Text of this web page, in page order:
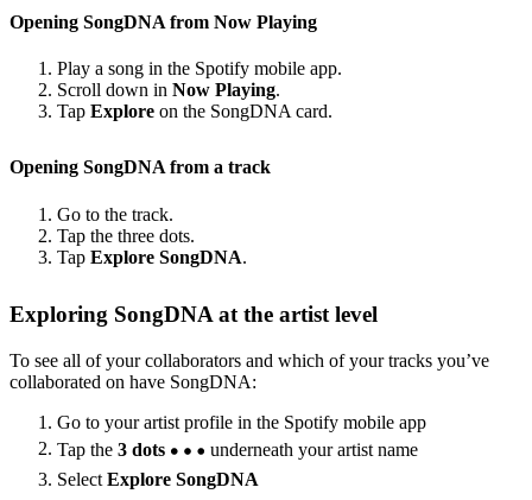
Opening SongDNA from Now Playing
Play a song in the Spotify mobile app.
Scroll down in Now Playing.
Tap Explore on the SongDNA card.
Opening SongDNA from a track
Go to the track.
Tap the three dots.
Tap Explore SongDNA.
Exploring SongDNA at the artist level
To see all of your collaborators and which of your tracks you’ve
collaborated on have SongDNA:
Go to your artist profile in the Spotify mobile app
Tap the 3 dots
underneath your artist name
Select Explore SongDNA